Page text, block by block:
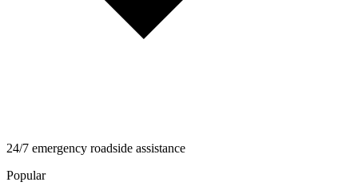
24/7 emergency roadside assistance
Popular